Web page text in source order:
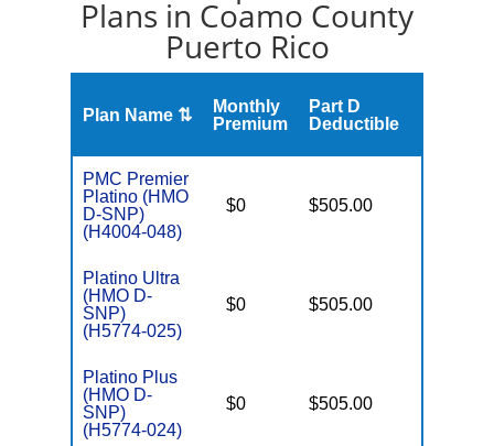
Plans in Coamo County
Puerto Rico
Plan Name ⇅
Monthly
Premium
Part D
Deductible
PMC Premier
Platino (HMO
D-SNP)
(H4004-048)
$0 $505.00
Platino Ultra
(HMO D-
SNP)
(H5774-025)
$0 $505.00
Platino Plus
(HMO D-
SNP)
(H5774-024)
$0 $505.00